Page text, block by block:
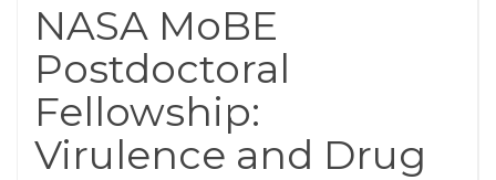
NASA MoBE
Postdoctoral
Fellowship:
Virulence and Drug